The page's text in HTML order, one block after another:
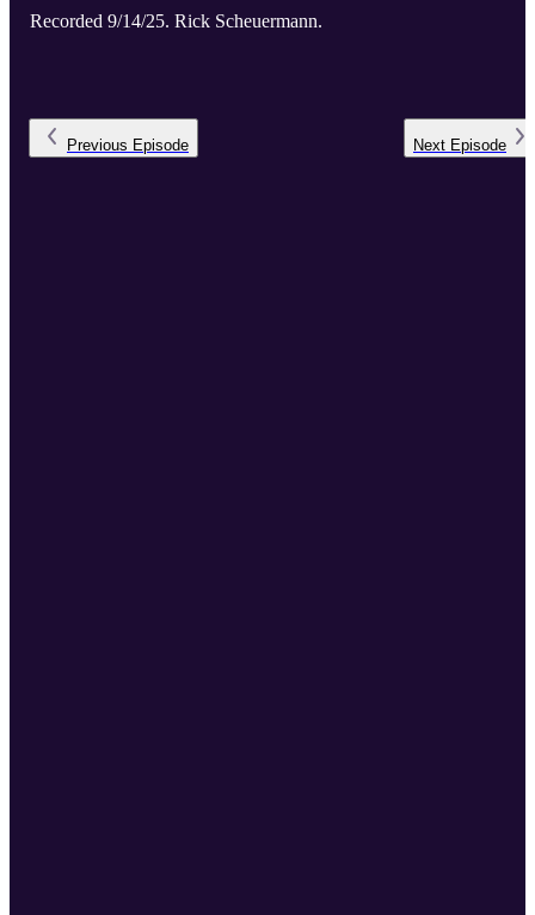
Recorded 9/14/25. Rick Scheuermann.
Previous Episode Next Episode